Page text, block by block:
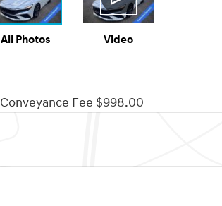
All Photos Video
Conveyance Fee $998.00